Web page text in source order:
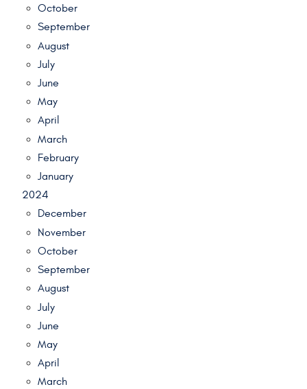
October
September
August
July
June
May
April
March
February
January
2024
December
November
October
September
August
July
June
May
April
March